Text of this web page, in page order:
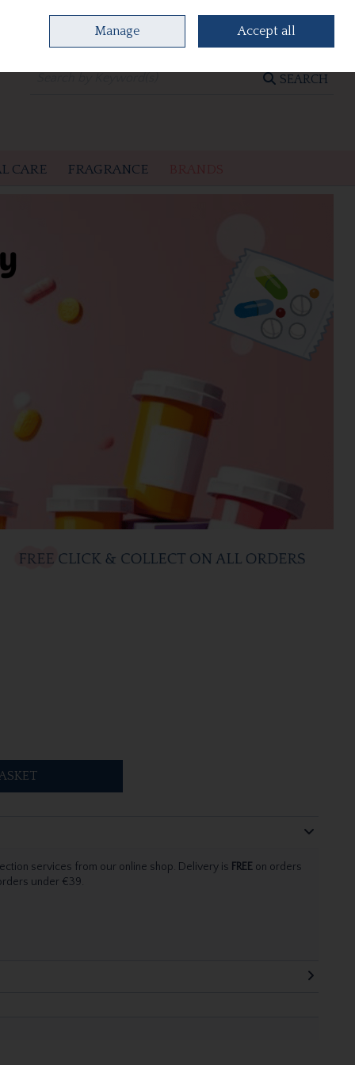
0 items - €0.00 CHECKOUT
SEARCH
CARE FRAGRANCE
services from our online shop. Delivery is FREEon orders
under €39.
Manage Accept all